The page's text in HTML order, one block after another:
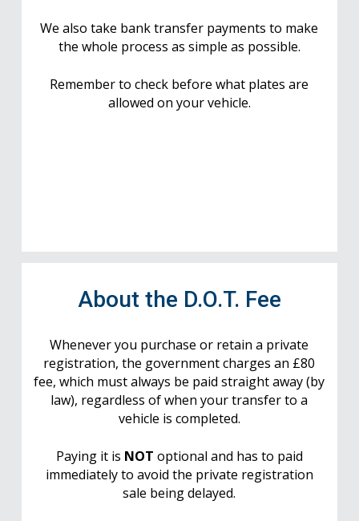
We also take bank transfer payments to make
the whole process as simple as possible.
Remember to check before what plates are
allowed on your vehicle.
About the D.O.T. Fee
Whenever you purchase or retain a private
registration, the government charges an £80
fee, which must always be paid straight away (by
law), regardless of when your transfer to a
vehicle is completed.
Paying it is NOT optional and has to paid
immediately to avoid the private registration
sale being delayed.